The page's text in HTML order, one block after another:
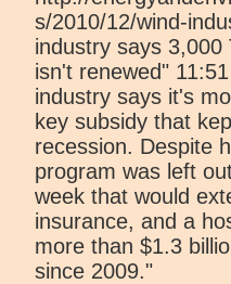
s/2010/12/wind-
industry says 3,000
isn't renewed"
industry says it's
key subsidy that
recession. Despite
program was left
week that would
insurance, and a
more than $1.3
since 2009."